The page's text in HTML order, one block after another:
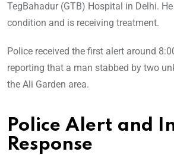
TegBahadur (GTB) Hospital in Delhi.
condition and is receiving treatment.
Police received the first alert around
reporting that a man stabbed by two
the Ali Garden area.
Police Alert and
Response